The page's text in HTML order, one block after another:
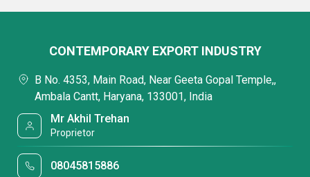
CONTEMPORARY EXPORT INDUSTRY
B No. 4353, Main Road, Near Geeta Gopal Temple,,
Ambala Cantt, Haryana, 133001, India
Mr Akhil Trehan
Proprietor
08045815886